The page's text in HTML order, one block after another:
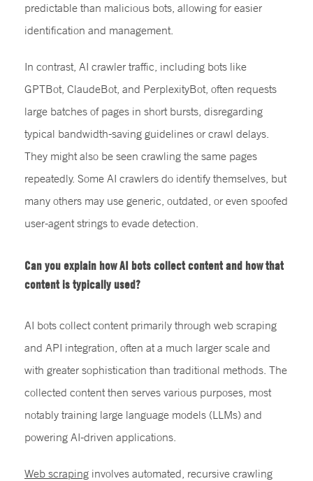
predictable than malicious bots, allowing for easier
identification and management.
In contrast, AI crawler traffic, including bots like
GPTBot, ClaudeBot, and PerplexityBot, often requests
large batches of pages in short bursts, disregarding
typical bandwidth-saving guidelines or crawl delays.
They might also be seen crawling the same pages
repeatedly. Some AI crawlers do identify themselves, but
many others may use generic, outdated, or even spoofed
user-agent strings to evade detection.
Can you explain how AI bots collect content and how that
content is typically used?
AI bots collect content primarily through web scraping
and API integration, often at a much larger scale and
with greater sophistication than traditional methods. The
collected content then serves various purposes, most
notably training large language models (LLMs) and
powering AI-driven applications.
Web scraping involves automated, recursive crawling